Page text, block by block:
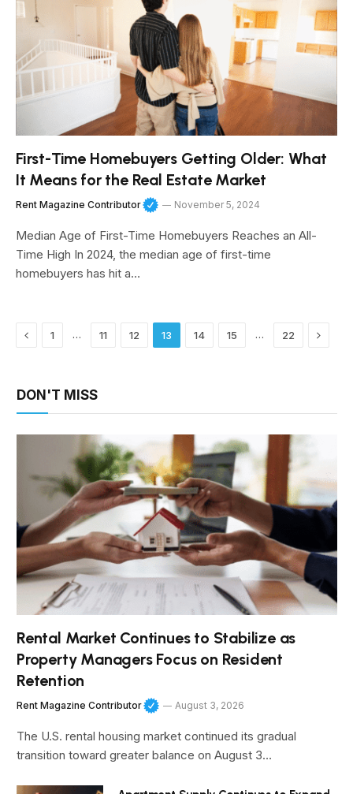
First-Time Homebuyers Getting Older: What
It Means for the Real Estate Market
Rent Magazine Contributor November 5, 2024
Median Age of First-Time Homebuyers Reaches an All-
Time High In 2024, the median age of first-time
homebuyers has hit a…
Previous
1 … 11 12 13 14 15 … 22 Next
DON'T MISS
Rental Market Continues to Stabilize as
Property Managers Focus on Resident
Retention
Rent Magazine Contributor August 3, 2026
The U.S. rental housing market continued its gradual
transition toward greater balance on August 3…